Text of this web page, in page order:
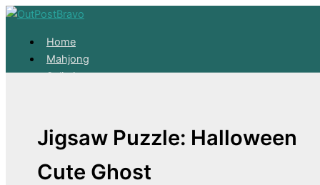
Home
Mahjong
Solitaire
Mahjong
Solitaire
About
Skip to content
Jigsaw Puzzle: Halloween
Cute Ghost